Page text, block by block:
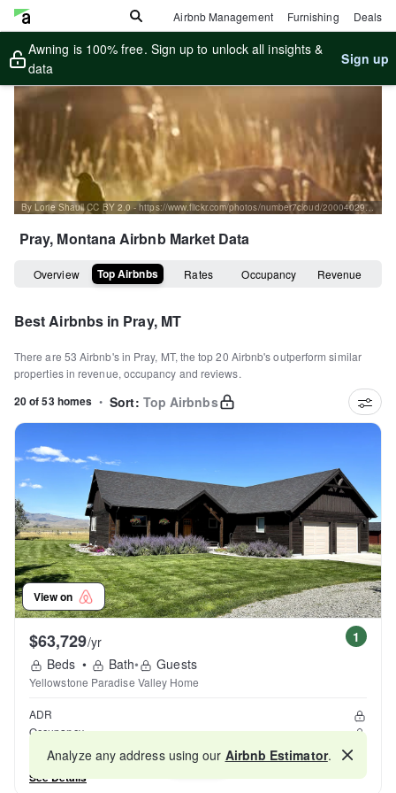
Airbnb Management Furnishing Deals
Awning is 100% free. Sign up to unlock all insights &
data
Sign up
By Lorie Shaull CC BY 2.0 - https://www.flickr.com/photos/number7cloud/20004029081
Pray, MontanaAirbnb Market Data
Overview Top Airbnbs Rates Occupancy Revenue
Best Airbnbs in Pray, MT
There are 53 Airbnb's in Pray, MT, the top20 Airbnb's outperform similar
properties in revenue, occupancy and reviews.
20 of 53 homes • Sort: Top Airbnbs
View on
1
$63,729/yr
Beds • Bath• Guests
Yellowstone Paradise Valley Home
ADR
Occupancy
Reviews
See Details
Map
Analyze any address using our Airbnb Estimator.